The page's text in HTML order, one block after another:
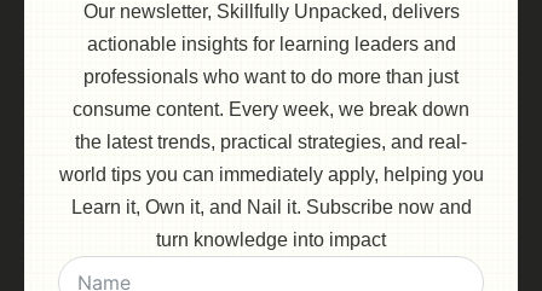
Our newsletter, Skillfully Unpacked, delivers
actionable insights for learning leaders and
professionals who want to do more than just
consume content. Every week, we break down
the latest trends, practical strategies, and real-
world tips you can immediately apply, helping you
Learn it, Own it, and Nail it. Subscribe now and
turn knowledge into impact